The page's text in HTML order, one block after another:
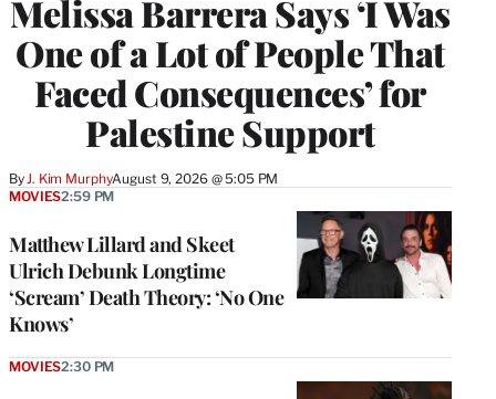
Melissa Barrera Says ‘I Was
One of a Lot of People That
Faced Consequences’ for
Palestine Support
By J. Kim MurphyAugust 9, 2026 @ 5:05 PM
Matthew Lillard and Skeet
Ulrich Debunk Longtime
‘Scream’ Death Theory: ‘No One
Knows’
MOVIES2:59 PM
MOVIES2:30 PM